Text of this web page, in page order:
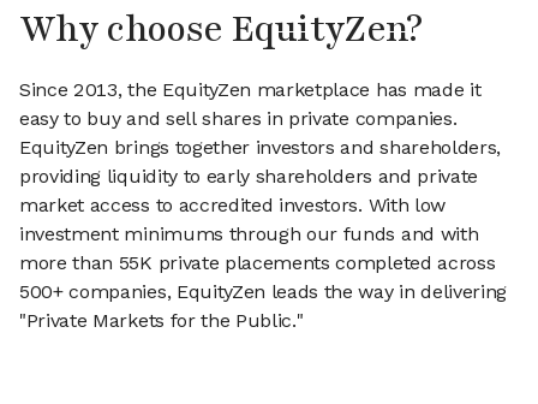
Why choose EquityZen?
Since 2013, the EquityZen marketplace has made it
easy to buy and sell shares in private companies.
EquityZen brings together investors and shareholders,
providing liquidity to early shareholders and private
market access to accredited investors. With low
investment minimums through our funds and with
more than 55K private placements completed across
500+ companies, EquityZen leads the way in delivering
"Private Markets for the Public."